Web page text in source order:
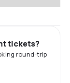
tickets?
round-trip